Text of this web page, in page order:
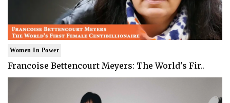
Women In Power
Francoise Bettencourt Meyers: The World's Fir..